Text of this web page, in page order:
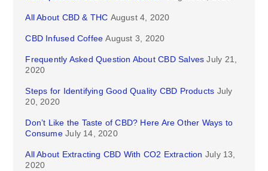
All About CBD & THC August 4, 2020
CBD Infused Coffee August 3, 2020
Frequently Asked Question About CBD Salves July 21,
2020
Steps for Identifying Good Quality CBD Products July
20, 2020
Don’t Like the Taste of CBD? Here Are Other Ways to
Consume July 14, 2020
All About Extracting CBD With CO2 Extraction July 13,
2020